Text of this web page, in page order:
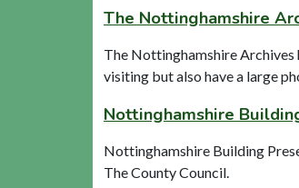
The Nottinghamshire
The Nottinghamshire Archives
visiting but also have a large
Nottinghamshire
Nottinghamshire Building
The County Council.